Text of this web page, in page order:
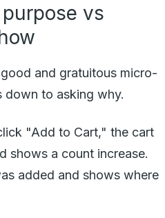
vs
and gratuitous micro-
down to asking why.
"Add to Cart," the cart
shows a count increase.
added and shows where